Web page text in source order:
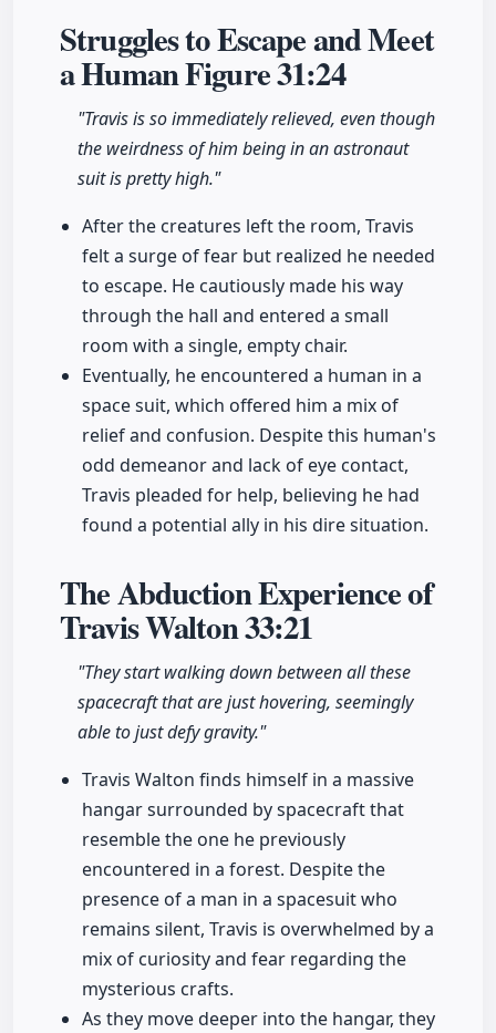
Struggles to Escape and Meet
a Human Figure31:24
"Travis is so immediately relieved, even though
the weirdness of him being in an astronaut
suit is pretty high."
After the creatures left the room, Travis
felt a surge of fear but realized he needed
to escape. He cautiously made his way
through the hall and entered a small
room with a single, empty chair.
Eventually, he encountered a human in a
space suit, which offered him a mix of
relief and confusion. Despite this human's
odd demeanor and lack of eye contact,
Travis pleaded for help, believing he had
found a potential ally in his dire situation.
The Abduction Experience of
Travis Walton33:21
"They start walking down between all these
spacecraft that are just hovering, seemingly
able to just defy gravity."
Travis Walton finds himself in a massive
hangar surrounded by spacecraft that
resemble the one he previously
encountered in a forest. Despite the
presence of a man in a spacesuit who
remains silent, Travis is overwhelmed by a
mix of curiosity and fear regarding the
mysterious crafts.
As they move deeper into the hangar, they